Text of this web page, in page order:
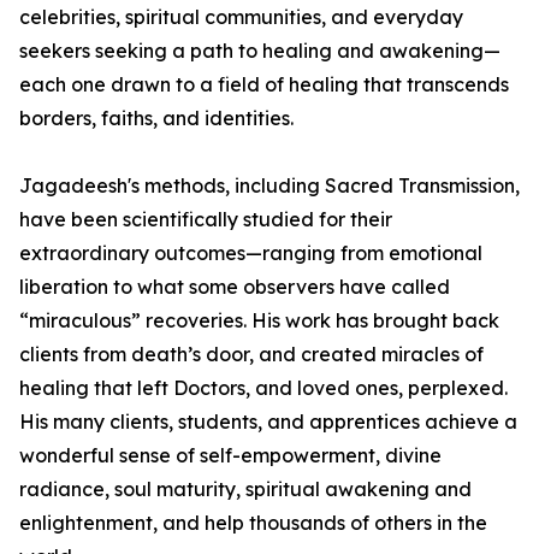
celebrities, spiritual communities, and everyday
seekers seeking a path to healing and awakening—
each one drawn to a field of healing that transcends
borders, faiths, and identities.
Jagadeesh's methods, including Sacred Transmission,
have been scientifically studied for their
extraordinary outcomes—ranging from emotional
liberation to what some observers have called
“miraculous” recoveries. His work has brought back
clients from death’s door, and created miracles of
healing that left Doctors, and loved ones, perplexed.
His many clients, students, and apprentices achieve a
wonderful sense of self-empowerment, divine
radiance, soul maturity, spiritual awakening and
enlightenment, and help thousands of others in the